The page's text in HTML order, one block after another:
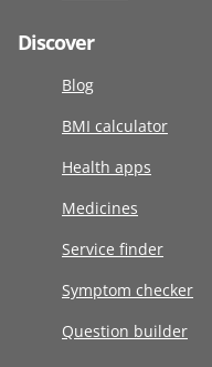
Discover
Blog
BMI calculator
Health apps
Medicines
Service finder
Symptom checker
Question builder